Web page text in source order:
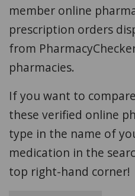
member online
prescription orders
from
pharmacies.
If you want to
these verified online
type in the name of
medication in the
top right-hand corner!